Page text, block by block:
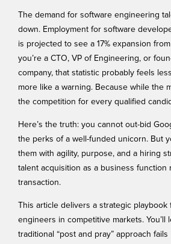
The demand for software engineering
down. Employment for software
is projected to see a 17% expansion
you’re a CTO, VP of Engineering, or
company, that statistic probably feels
more like a warning. Because while the
the competition for every qualified
Here’s the truth: you cannot out-bid
the perks of a well-funded unicorn. But
them with agility, purpose, and a hiring
talent acquisition as a business function
transaction.
This article delivers a strategic
engineers in competitive markets. You’ll
traditional “post and pray” approach fails